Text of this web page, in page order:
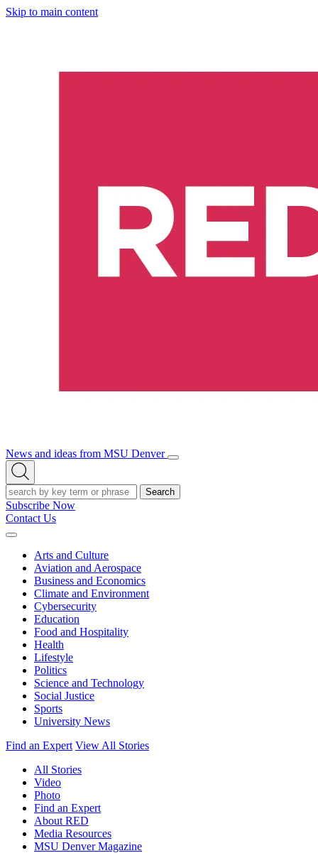
Skip to main content
News and ideas from MSU Denver
Open/Close
Open
Search
Search
Subscribe Now
Contact Us
Expand
Arts and Culture
Aviation and Aerospace
Business and Economics
Climate and Environment
Cybersecurity
Education
Food and Hospitality
Health
Lifestyle
Politics
Science and Technology
Social Justice
Sports
University News
Find an Expert View All Stories
All Stories
Video
Photo
Find an Expert
About RED
Media Resources
MSU Denver Magazine